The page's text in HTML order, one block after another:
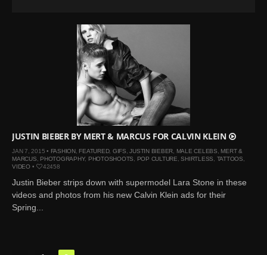
JUSTIN BIEBER BY MERT & MARCUS FOR CALVIN KLEIN
JAN 7, 2015 • FASHION, FEATURED, GIFS ,JUSTIN BIEBER MALE CELEBS
MERT &
MARCUS
PHOTOGRAPHY, PHOTOSHOOTS POP CULTURE ,SHIRTLESS TATTOOS
VIDEO• 42458
Justin Bieber strips down with supermodel Lara Stone in these
videos and photos from his new Calvin Klein ads for their
Spring...